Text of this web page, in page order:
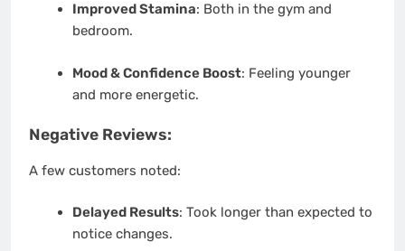
Improved Stamina: Both in the gym and
bedroom.
Mood & Confidence Boost: Feeling younger
and more energetic.
Negative Reviews:
A few customers noted:
Delayed Results: Took longer than expected to
notice changes.